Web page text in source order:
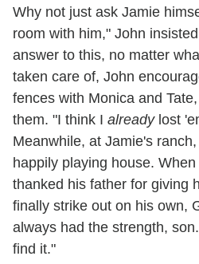
Why not just ask Jamie
room with him," John
answer to this, no matter
taken care of, John
fences with Monica and
them. "I think I alreadylost
Meanwhile, at Jamie's
happily playing house.
thanked his father for giving
finally strike out on his own,
always had the strength,
find it."